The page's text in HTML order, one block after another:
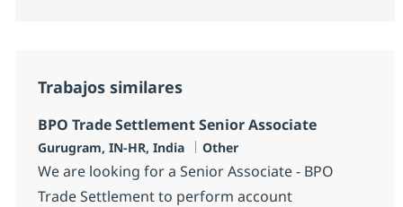
Trabajos similares
BPO Trade Settlement Senior Associate
Ubicación
Gurugram, IN-HR, India Categoría
Other
We are looking for a Senior Associate - BPO
Trade Settlement to perform account